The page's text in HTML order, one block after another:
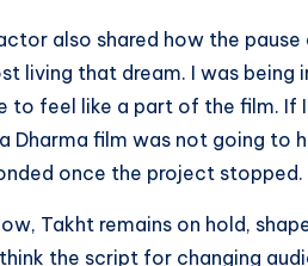
also shared how the pause
living that dream. I was
to feel like a part of the film.
Dharma film was not going to
once the project stopped.
Takht remains on hold,
the script for changing